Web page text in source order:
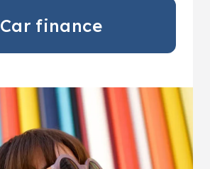
Car finance